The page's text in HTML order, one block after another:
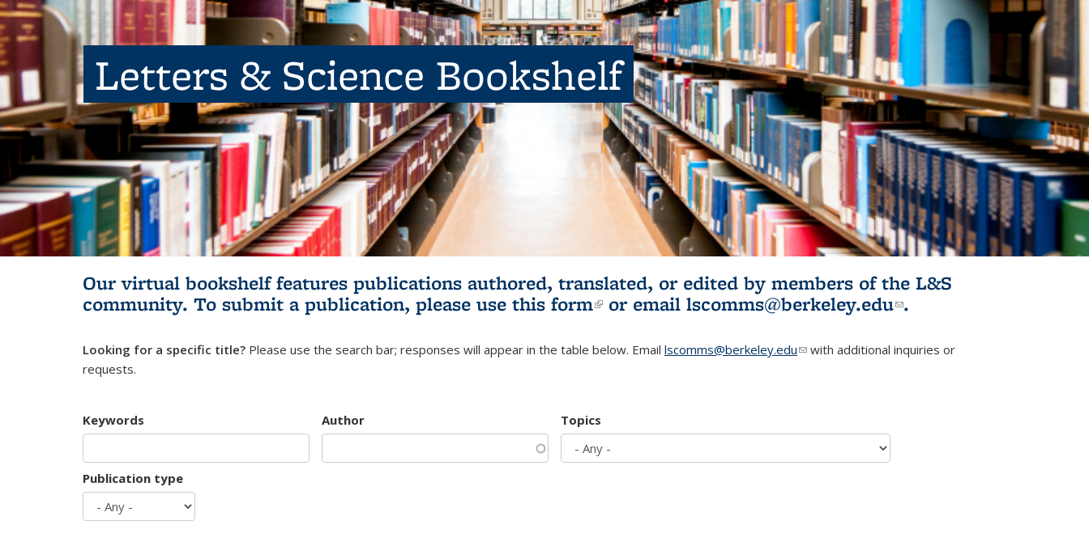
Letters & Science Bookshelf
Our virtual bookshelf features publications authored, translated, or edited by members of the L&S
community. To submit a publication, please use this form(link is external)
or email lscomms@berkeley.edu(link sends e-
.
Looking for a specific title? Please use the search bar; responses will appear in the table below. Email lscomms@berkeley.edu(link sends e-mail)
with additional inquiries or
requests.
Keywords Author Topics
Publication type